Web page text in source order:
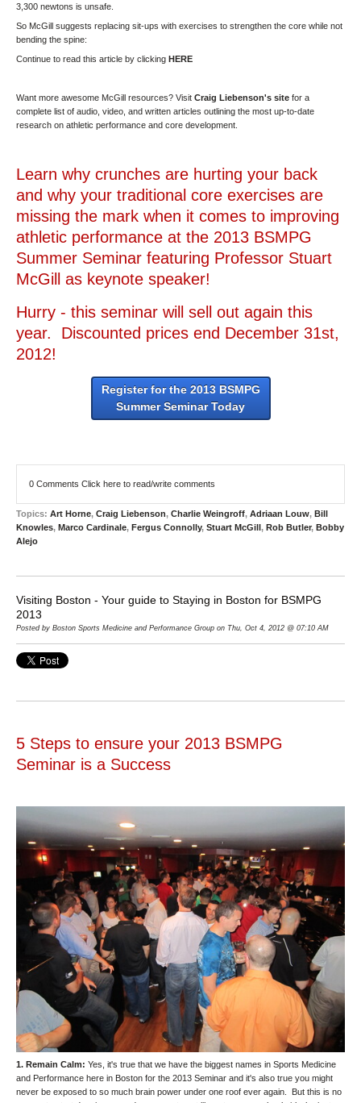
3,300 newtons is unsafe.
So McGill suggests replacing sit-ups with exercises to strengthen the core while not
bending the spine:
Continue to read this article by clicking HERE
Want more awesome McGill resources? Visit Craig Liebenson's site for a
complete list of audio, video, and written articles outlining the most up-to-date
research on athletic performance and core development.
Learn why crunches are hurting your back
and why your traditional core exercises are
missing the mark when it comes to improving
athletic performance at the 2013 BSMPG
Summer Seminar featuring Professor Stuart
McGill as keynote speaker!
Hurry - this seminar will sell out again this
year. Discounted prices end December 31st,
2012!
Register for the 2013 BSMPG
Summer Seminar Today
0 Comments Click here to read/write comments
Topics: Art Horne, Craig Liebenson, Charlie Weingroff, Adriaan Louw, Bill
Knowles, Marco Cardinale, Fergus Connolly, Stuart McGill, Rob Butler, Bobby
Alejo
Visiting Boston - Your guide to Staying in Boston for BSMPG
2013
Posted by Boston Sports Medicine and Performance Group on Thu, Oct 4, 2012 @ 07:10 AM
5 Steps to ensure your 2013 BSMPG
Seminar is a Success
1. Remain Calm: Yes, it's true that we have the biggest names in Sports Medicine
and Performance here in Boston for the 2013 Seminar and it's also true you might
never be exposed to so much brain power under one roof ever again. But this is no